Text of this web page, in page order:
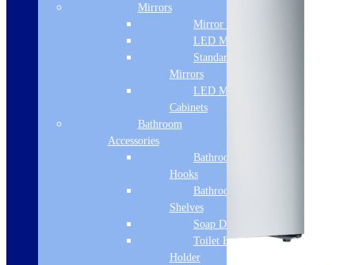
Mirrors
Mirror Cabinets
LED Mirrors
Standard
Mirrors
LED Mirror
Cabinets
Bathroom
Accessories
Bathroom
Hooks
Bathroom
Shelves
Soap Dispenser
Toilet Brush
Holder